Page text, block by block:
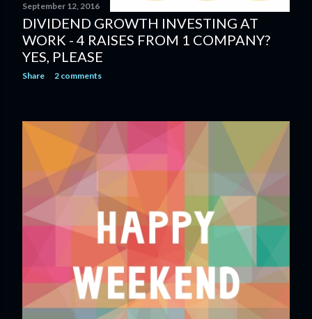
September 12, 2016
DIVIDEND GROWTH INVESTING AT
WORK - 4 RAISES FROM 1 COMPANY?
YES, PLEASE
Share 2 comments